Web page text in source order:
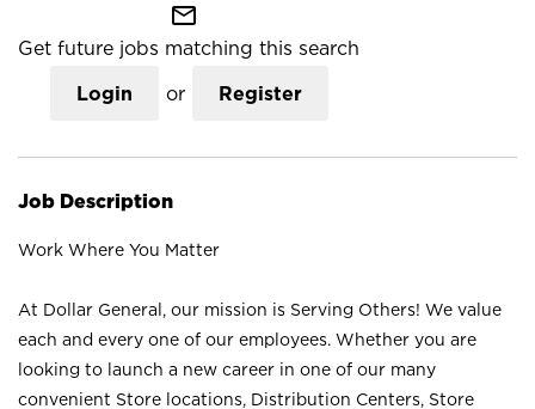
mail_outline
Get future jobs matching this search
Login or Register
Job Description
Work Where You Matter
At Dollar General, our mission is Serving Others! We value
each and every one of our employees. Whether you are
looking to launch a new career in one of our many
convenient Store locations, Distribution Centers, Store